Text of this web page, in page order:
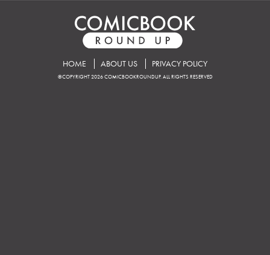
HOME ABOUT US PRIVACY POLICY
©COPYRIGHT 2026 COMICBOOKROUNDUP. ALL RIGHTS RESERVED